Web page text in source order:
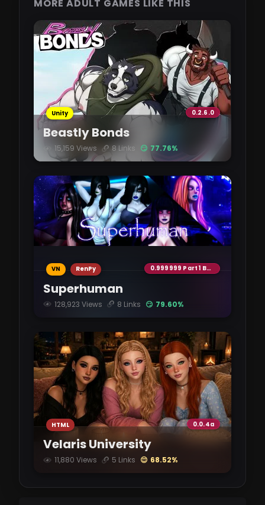
MORE ADULT GAMES LIKE THIS
Beastly Bonds
15,159 Views 8 Links 😏 77.76%
Unity 0.2.6.0
Superhuman
128,923 Views 8 Links 😏 79.60%
VN RenPy 0.999999 Part 1 Beta
Velaris University
11,880 Views 5 Links 😌 68.52%
HTML 0.0.4a